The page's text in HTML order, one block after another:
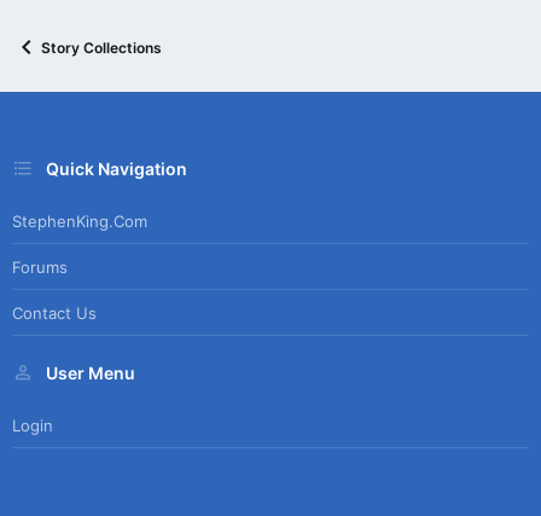
Story Collections
Quick Navigation
StephenKing.com
Forums
Contact Us
User Menu
Login